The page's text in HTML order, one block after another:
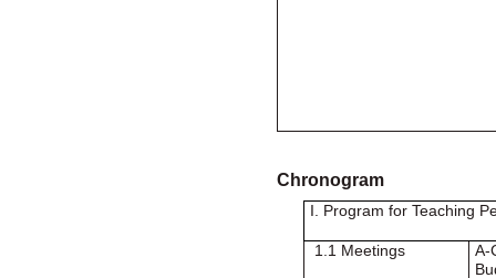
Chronogram
I. Program for Teaching
1.1 Meetings
A-